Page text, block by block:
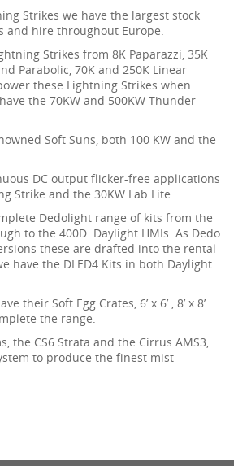
Strikes we have the largest stock
and hire throughout Europe.
Strikes from 8K Paparazzi, 35K
Parabolic, 70K and 250K Linear
these Lightning Strikes when
the 70KW and 500KW Thunder
Soft Suns, both 100 KW and the
DC output flicker-free applications
Strike and the 30KW Lab Lite.
Dedolight range of kits from the
to the 400D Daylight HMIs. As Dedo
these are drafted into the rental
have the DLED4 Kits in both Daylight
their Soft Egg Crates, 6’ x 6’ , 8’ x 8’
the range.
the CS6 Strata and the Cirrus AMS3,
to produce the finest mist